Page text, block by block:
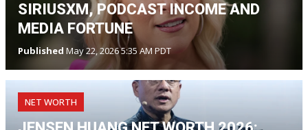
SIRIUSXM, PODCAST INCOME AND
MEDIA FORTUNE
Published May 22, 2026 5:35 AM PDT
NET WORTH